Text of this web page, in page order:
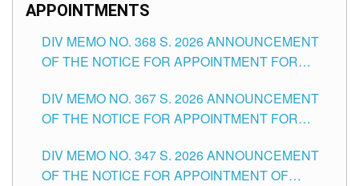
APPOINTMENTS
DIV MEMO NO. 368 S. 2026 ANNOUNCEMENT
OF THE NOTICE FOR APPOINTMENT FOR
SCHOOLS DIVISION OF TUGUEGARAO CITY
DIV MEMO NO. 367 S. 2026 ANNOUNCEMENT
OF THE NOTICE FOR APPOINTMENT FOR
SCHOOLS DIVISION OF TUGUEGARAO CITY
DIV MEMO NO. 347 S. 2026 ANNOUNCEMENT
OF THE NOTICE FOR APPOINTMENT OF